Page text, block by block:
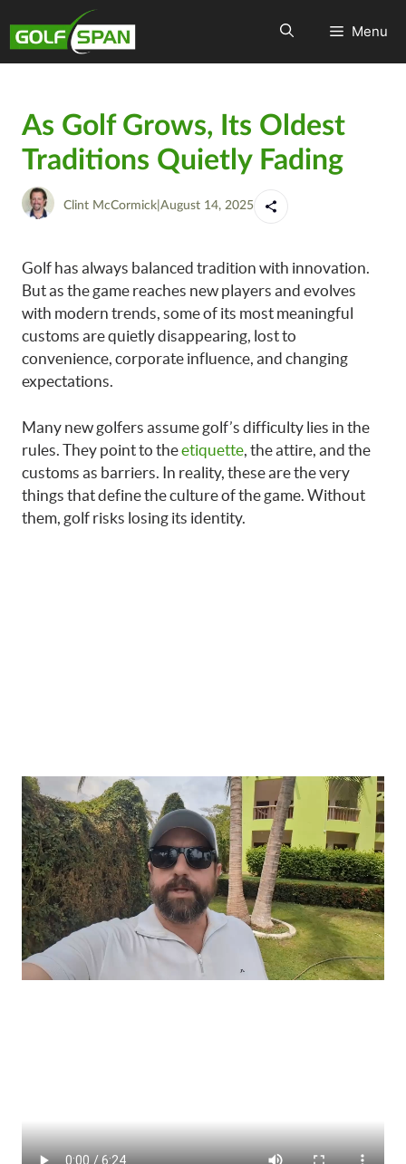
Menu
As Golf Grows, Its Oldest
Traditions Quietly Fading
Clint McCormick August 14, 2025
Golf has always balanced tradition with innovation.
But as the game reaches new players and evolves
with modern trends, some of its most meaningful
customs are quietly disappearing, lost to
convenience, corporate influence, and changing
expectations.
Many new golfers assume golf’s difficulty lies in the
rules. They point to theetiquette , the attire, and the
customs as barriers. In reality, these are the very
things that define the culture of the game. Without
them, golf risks losing its identity.